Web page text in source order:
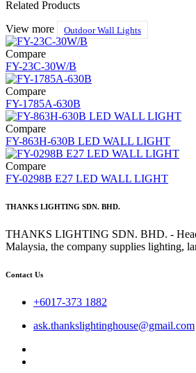
Related Products
View more
Outdoor Wall Lights
Compare
FY-23C-30W/B
Compare
FY-1785A-630B
Compare
FY-863H-630B LED WALL LIGHT
Compare
FY-0298B E27 LED WALL LIGHT
THANKS LIGHTING SDN. BHD.
THANKS LIGHTING SDN. BHD. -
Malaysia, the company supplies lighting,
Contact Us
+6017-373 1882
ask.thankslightinghouse@gmail.com